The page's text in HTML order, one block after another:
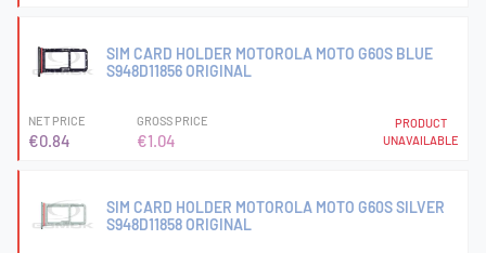
SIM CARD HOLDER MOTOROLA MOTO G60S BLUE
S948D11856 ORIGINAL
NET PRICE
€0.84
GROSS PRICE
€1.04
PRODUCT
UNAVAILABLE
SIM CARD HOLDER MOTOROLA MOTO G60S SILVER
S948D11858 ORIGINAL